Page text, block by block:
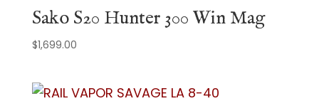
Sako S20 Hunter 300 Win Mag
$1,699.00